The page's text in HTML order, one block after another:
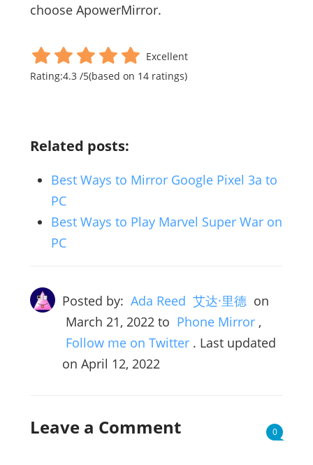
choose ApowerMirror.
Excellent
Rating:4.3/5(based on 14ratings)
Related posts:
Best Ways to Mirror Google Pixel 3a to
PC
Best Ways to Play Marvel Super War on
PC
Posted by: Ada Reed 艾达·里德 on
March 21, 2022to Phone Mirror ,
Follow me on Twitter . Last updated
on April 12, 2022
Leave a Comment 0